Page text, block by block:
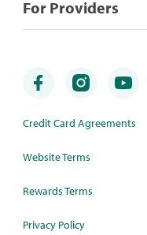
For Providers
Credit Card Agreements
Website Terms
Rewards Terms
Privacy Policy